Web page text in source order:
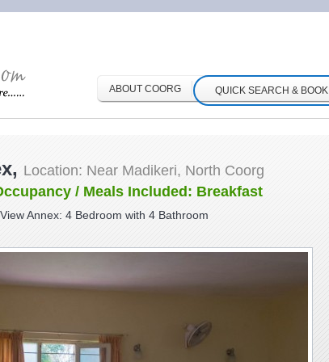
ABOUT COORG QUICK SEARCH & BOOK
Location: Near Madikeri, North Coorg
/ Meals Included: Breakfast
Annex: 4 Bedroom with 4 Bathroom